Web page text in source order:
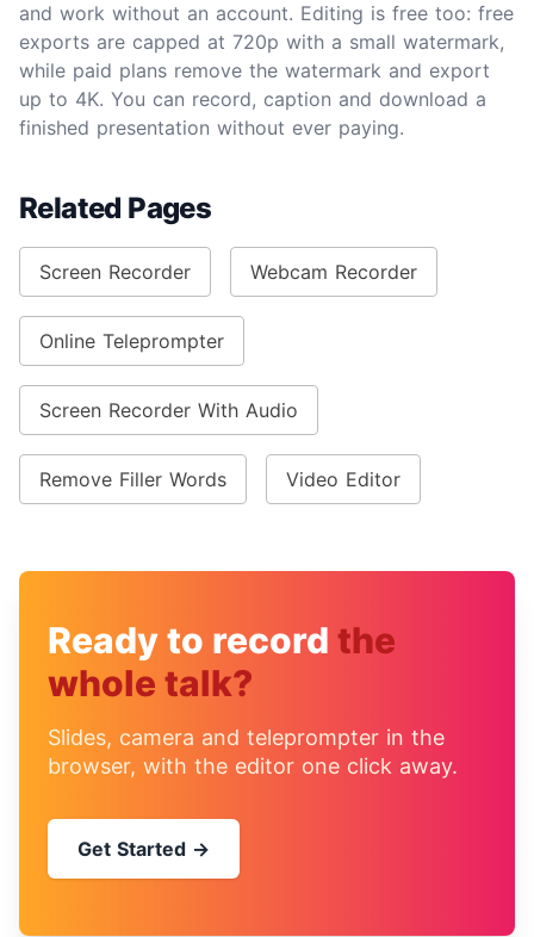
and work without an account. Editing is free too: free
exports are capped at 720p with a small watermark,
while paid plans remove the watermark and export
up to 4K. You can record, caption and download a
finished presentation without ever paying.
Related Pages
Screen Recorder Webcam Recorder
Online Teleprompter
Screen Recorder With Audio
Remove Filler Words Video Editor
Ready to record the
whole talk?
Slides, camera and teleprompter in the
browser, with the editor one click away.
Get Started →